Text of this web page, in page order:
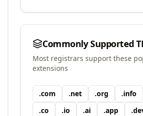
Commonly Supported
Most registrars support these
extensions
.com .net .org .info
.co .io .ai .app .